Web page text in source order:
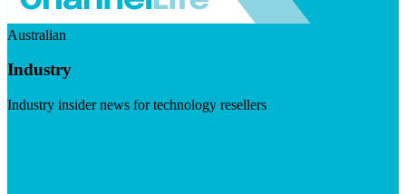
Australian
Industry
Industry insider news for technology resellers